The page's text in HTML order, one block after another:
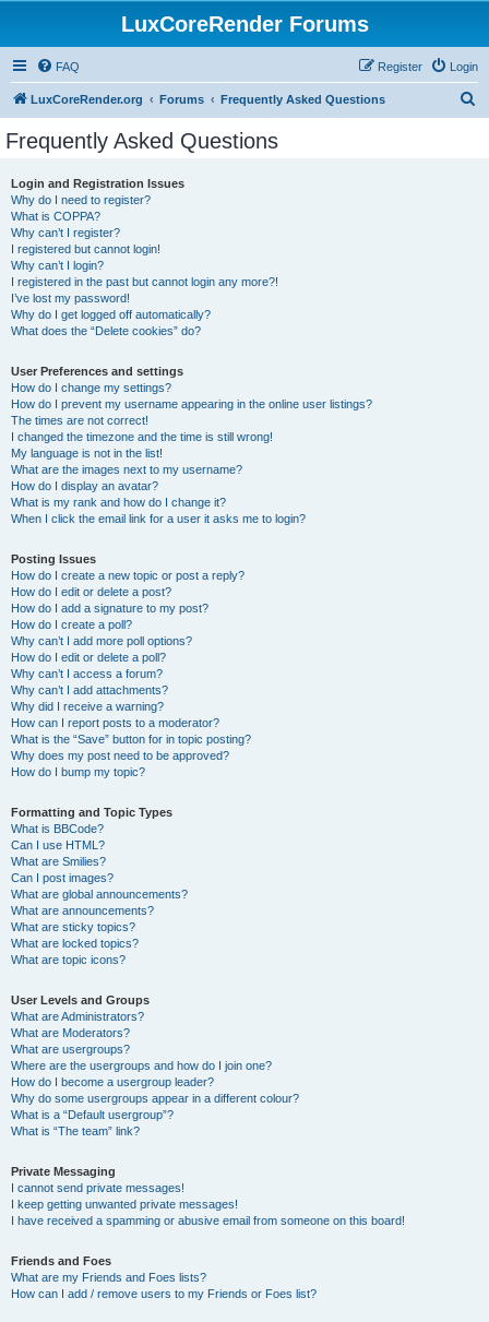
LuxCoreRender Forums
FAQ Login
Register
LuxCoreRender.org Forums Frequently Asked Questions
Frequently Asked Questions
Login and Registration Issues
Why do I need to register?
What is COPPA?
Why can’t I register?
I registered but cannot login!
Why can’t I login?
I registered in the past but cannot login any more?!
I’ve lost my password!
Why do I get logged off automatically?
What does the “Delete cookies” do?
User Preferences and settings
How do I change my settings?
How do I prevent my username appearing in the online user listings?
The times are not correct!
I changed the timezone and the time is still wrong!
My language is not in the list!
What are the images next to my username?
How do I display an avatar?
What is my rank and how do I change it?
When I click the email link for a user it asks me to login?
Posting Issues
How do I create a new topic or post a reply?
How do I edit or delete a post?
How do I add a signature to my post?
How do I create a poll?
Why can’t I add more poll options?
How do I edit or delete a poll?
Why can’t I access a forum?
Why can’t I add attachments?
Why did I receive a warning?
How can I report posts to a moderator?
What is the “Save” button for in topic posting?
Why does my post need to be approved?
How do I bump my topic?
Formatting and Topic Types
What is BBCode?
Can I use HTML?
What are Smilies?
Can I post images?
What are global announcements?
What are announcements?
What are sticky topics?
What are locked topics?
What are topic icons?
User Levels and Groups
What are Administrators?
What are Moderators?
What are usergroups?
Where are the usergroups and how do I join one?
How do I become a usergroup leader?
Why do some usergroups appear in a different colour?
What is a “Default usergroup”?
What is “The team” link?
Private Messaging
I cannot send private messages!
I keep getting unwanted private messages!
I have received a spamming or abusive email from someone on this board!
Friends and Foes
What are my Friends and Foes lists?
How can I add / remove users to my Friends or Foes list?